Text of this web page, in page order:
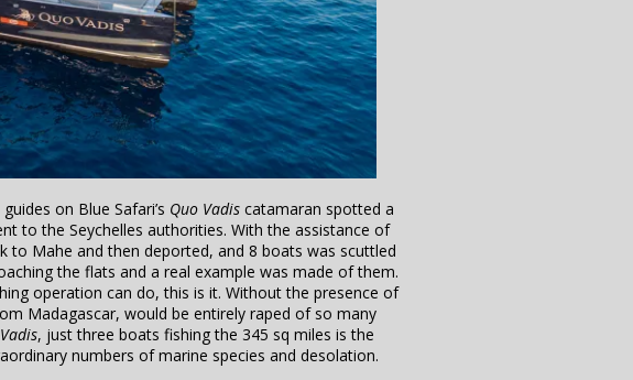
on Blue Safari’s Quo Vadis catamaran spotted a
to the Seychelles authorities. With the assistance of
to Mahe and then deported, and 8 boats was scuttled
the flats and a real example was made of them.
operation can do, this is it. Without the presence of
Madagascar, would be entirely raped of so many
, just three boats fishing the 345 sq miles is the
numbers of marine species and desolation.